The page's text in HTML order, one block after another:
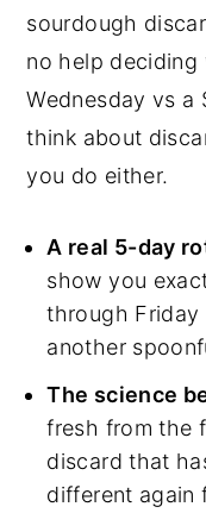
sourdough
no help deciding
Wednesday vs a
think about
you do either.
A real 5-day
show you
through
another
The science
fresh from the
discard that
different again